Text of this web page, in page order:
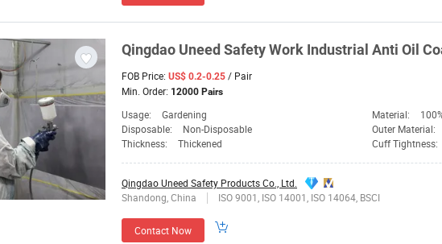
Qingdao Uneed SafetyWork Industrial Anti Oil
FOB Price: US$ 0.2-0.25 / Pair
Min. Order: 12000 Pairs
Usage: Gardening Material:
Disposable:
Non-Disposable Outer Material:
Thickness:
Thickened Cuff Tightness:
Qingdao Uneed Safety Products Co., Ltd.
Shandong, China
ISO 9001, ISO 14001, ISO 14064, BSCI
Contact Now